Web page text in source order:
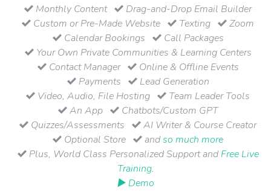
Monthly Content
Drag-and-Drop Email Builder
Custom or Pre-Made Website
Texting
Zoom
Calendar Bookings
Call Packages
Your Own Private Communities & Learning Centers
Contact Manager
Online & Offline Events
Payments
Lead Generation
Video, Audio, File Hosting
Team Leader Tools
An App
Chatbots/Custom GPT
Quizzes/Assessments
AI Writer & Course Creator
Optional Store
andso much more
Plus, World Class Personalized Support and Free Live
Training.
▶ Demo